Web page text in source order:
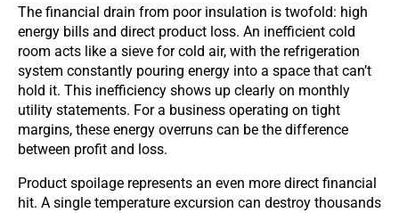
The financial drain from poor insulation is twofold: high
energy bills and direct product loss. An inefficient cold
room acts like a sieve for cold air, with the refrigeration
system constantly pouring energy into a space that can’t
hold it. This inefficiency shows up clearly on monthly
utility statements. For a business operating on tight
margins, these energy overruns can be the difference
between profit and loss.
Product spoilage represents an even more direct financial
hit. A single temperature excursion can destroy thousands